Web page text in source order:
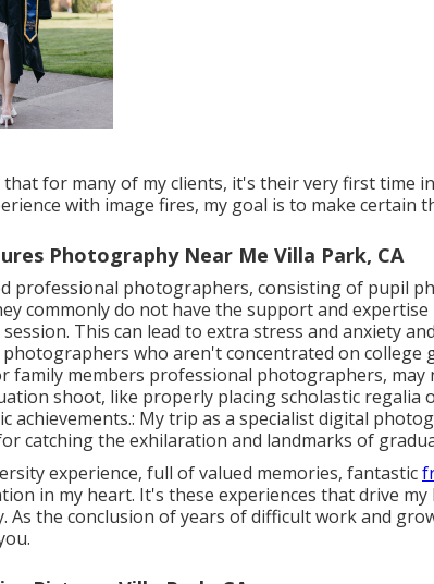
for many of my clients, it's their very first time
with image fires, my goal is to make certain
Photography Near Me Villa Park, CA
professional photographers, consisting of pupil
commonly do not have the support and expertise
This can lead to extra stress and anxiety
who aren't concentrated on college
family members professional photographers,
shoot, like properly placing scholastic regalia
achievements.: My trip as a specialist digital
catching the exhilaration and landmarks of
experience, full of valued memories, fantastic
in my heart. It's these experiences that drive
As the conclusion of years of difficult work and